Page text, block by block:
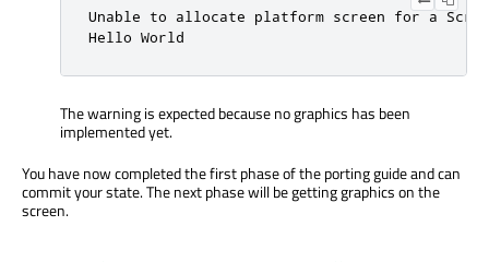
Unable to allocate platform screen for a
Hello World
The warning is expected because no graphics has been
implemented yet.
You have now completed the first phase of the porting guide and can
commit your state. The next phase will be getting graphics on the
screen.